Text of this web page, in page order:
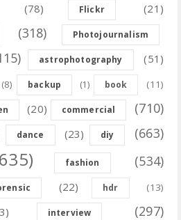
(78) Flickr (21)
(318) Photojournalism
astrophotography (51)
(8) backup (1) book (11)
(20) commercial (710)
dance (23) diy (663)
fashion (534)
(22) hdr (13)
interview (297)